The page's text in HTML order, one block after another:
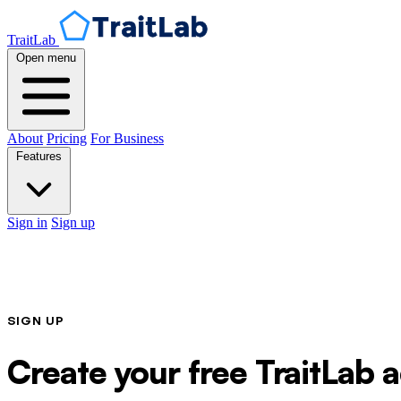
TraitLab
Open menu
About Pricing For Business
Sign in Sign up
SIGN UP
Create your free TraitLab